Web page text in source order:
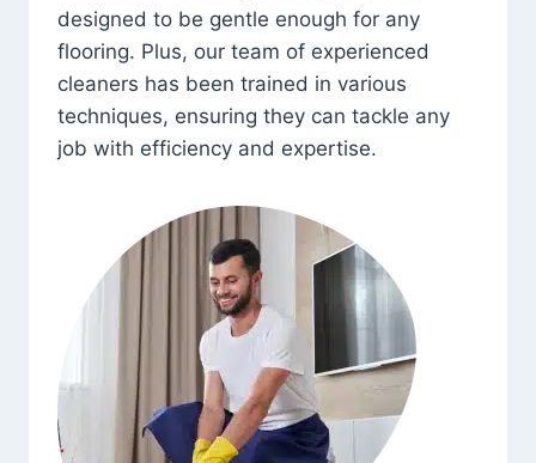
designed to be gentle enough for any
flooring. Plus, our team of experienced
cleaners has been trained in various
techniques, ensuring they can tackle any
job with efficiency and expertise.